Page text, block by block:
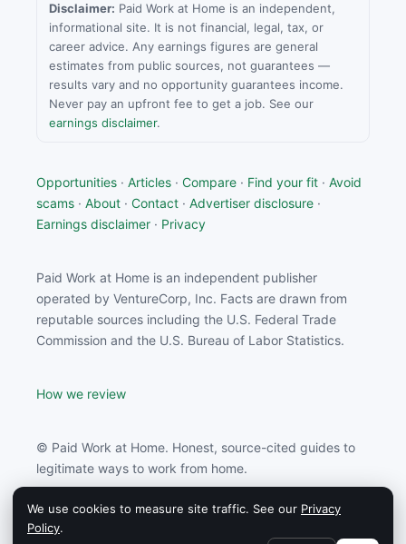
Disclaimer: Paid Work at Home is an independent,
informational site. It is not financial, legal, tax, or
career advice. Any earnings figures are general
estimates from public sources, not guarantees —
results vary and no opportunity guarantees income.
Never pay an upfront fee to get a job. See our
earnings disclaimer.
Opportunities · Articles · Compare · Find your fit · Avoid
scams · About · Contact · Advertiser disclosure ·
Earnings disclaimer · Privacy
Paid Work at Home is an independent publisher
operated by VentureCorp, Inc. Facts are drawn from
reputable sources including the U.S. Federal Trade
Commission and the U.S. Bureau of Labor Statistics.
How we review
© Paid Work at Home. Honest, source-cited guides to
legitimate ways to work from home.
Paid Work at Home may earn a commission from
We use cookies to measure site traffic. See our Privacy
Policy.